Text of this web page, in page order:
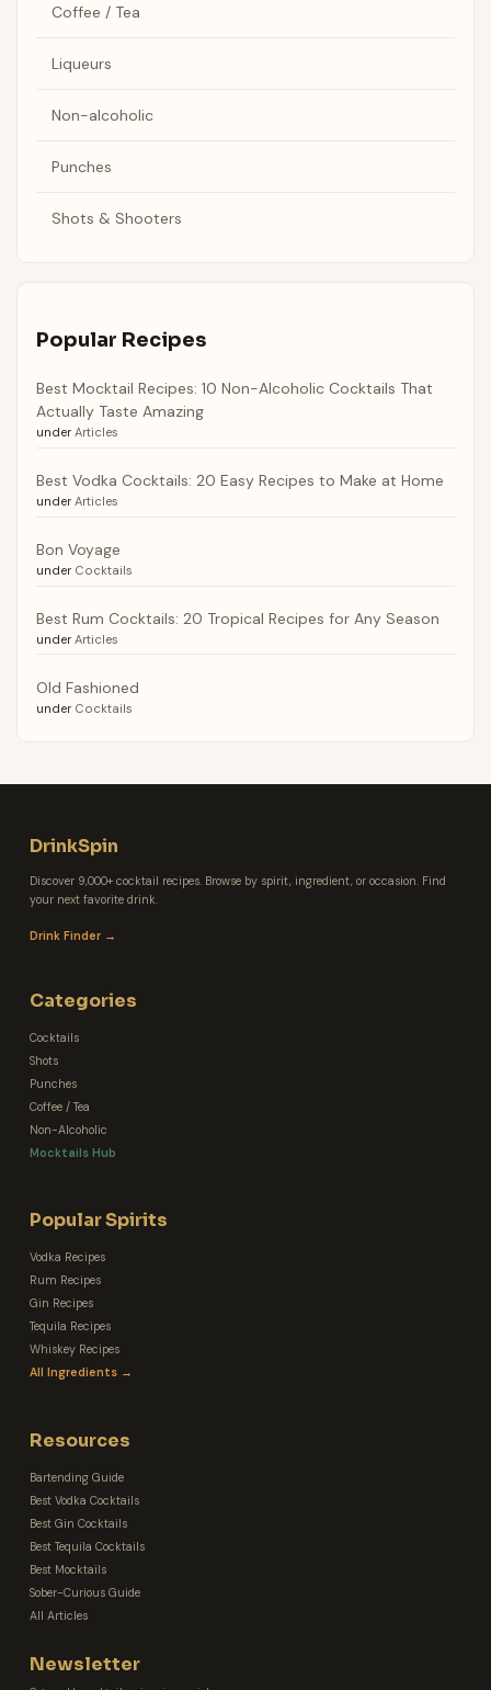
Coffee / Tea
Liqueurs
Non-alcoholic
Punches
Shots & Shooters
Popular Recipes
Best Mocktail Recipes: 10 Non-Alcoholic Cocktails That
Actually Taste Amazing
under Articles
Best Vodka Cocktails: 20 Easy Recipes to Make at Home
under Articles
Bon Voyage
under Cocktails
Best Rum Cocktails: 20 Tropical Recipes for Any Season
under Articles
Old Fashioned
under Cocktails
DrinkSpin
Discover 9,000+ cocktail recipes. Browse by spirit, ingredient, or occasion. Find
your next favorite drink.
Drink Finder →
Categories
Cocktails
Shots
Punches
Coffee / Tea
Non-Alcoholic
Mocktails Hub
Popular Spirits
Vodka Recipes
Rum Recipes
Gin Recipes
Tequila Recipes
Whiskey Recipes
All Ingredients →
Resources
Bartending Guide
Best Vodka Cocktails
Best Gin Cocktails
Best Tequila Cocktails
Best Mocktails
Sober-Curious Guide
All Articles
Newsletter